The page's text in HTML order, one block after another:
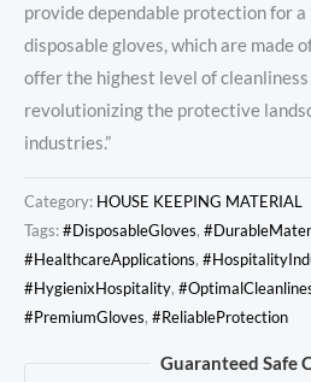
provide dependable protection for a
disposable gloves, which are made
offer the highest level of
revolutionizing the protective
industries.”
Category: HOUSE KEEPING MATERIAL
Tags:#DisposableGloves,
#HealthcareApplications,
#HygienixHospitality,
#PremiumGloves, #ReliableProtection
Guaranteed Safe